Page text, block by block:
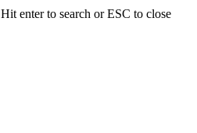
Hit enter to search or ESC to close